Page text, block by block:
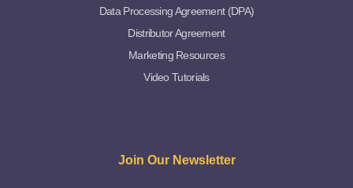
Data Processing Agreement (DPA)
Distributor Agreement
Marketing Resources
Video Tutorials
Join Our Newsletter